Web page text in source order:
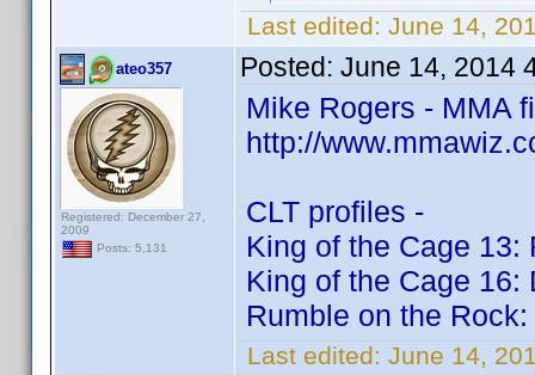
Last edited: June 14,
ateo357
Registered: December 27,
2009
Posts: 5,131
Posted: June 14, 2014
Mike Rogers - MMA
http://
CLT profiles -
King of the Cage 13:
King of the Cage 16:
Rumble on the Rock:
Last edited: June 14,